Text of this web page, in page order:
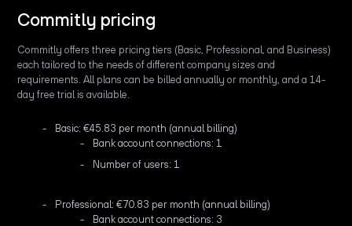
Commitly pricing
Commitly offers three pricing tiers (Basic, Professional, and Business)
each tailored to the needs of different company sizes and
requirements. All plans can be billed annually or monthly, and a 14-
day free trial is available.
Basic: €45.83 per month (annual billing)
Bank account connections: 1
Number of users: 1
Professional: €70.83 per month (annual billing)
Bank account connections: 3